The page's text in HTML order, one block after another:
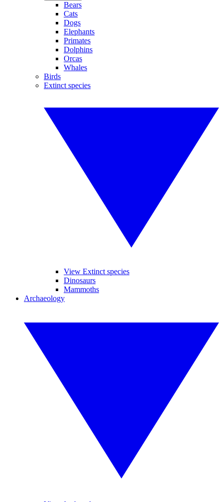
Bears
Cats
Dogs
Elephants
Primates
Dolphins
Orcas
Whales
Birds
Extinct species
View Extinct species
Dinosaurs
Mammoths
Archaeology